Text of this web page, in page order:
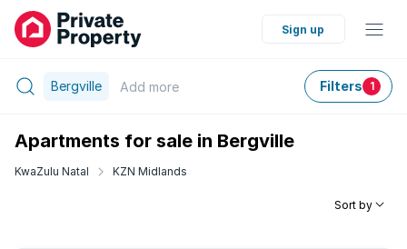
Sign up
Bergville Add more Filters 1
Apartments for sale in Bergville
KwaZulu Natal KZN Midlands
Sort by